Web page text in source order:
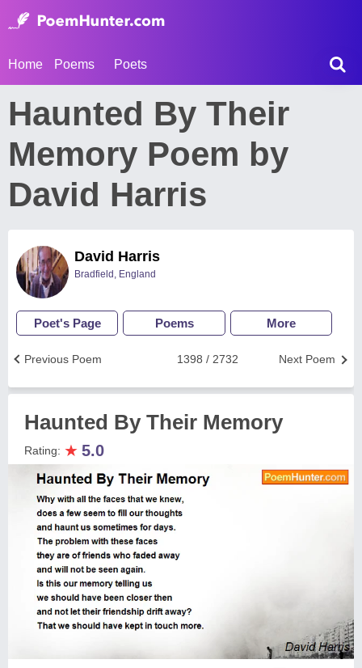
Home Poems Poets
Haunted By Their
Memory Poem by
David Harris
David Harris
Bradfield, England
Poet's Page Poems More
Next Poem
1398 / 2732
Previous Poem
Haunted By Their Memory
Rating: ★ 5.0